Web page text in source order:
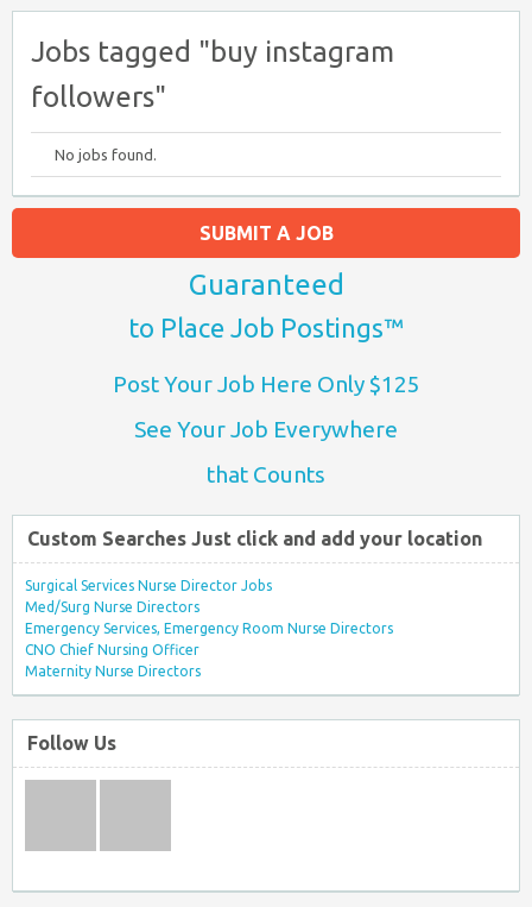
Jobs tagged "buy instagram
followers"
No jobs found.
SUBMIT A JOB
Guaranteed
to Place Job Postings™
Post Your Job Here Only $125
See Your Job Everywhere
that Counts
Custom Searches Just click and add your location
Surgical Services Nurse Director Jobs
Med/Surg Nurse Directors
Emergency Services, Emergency Room Nurse Directors
CNO Chief Nursing Officer
Maternity Nurse Directors
Follow Us